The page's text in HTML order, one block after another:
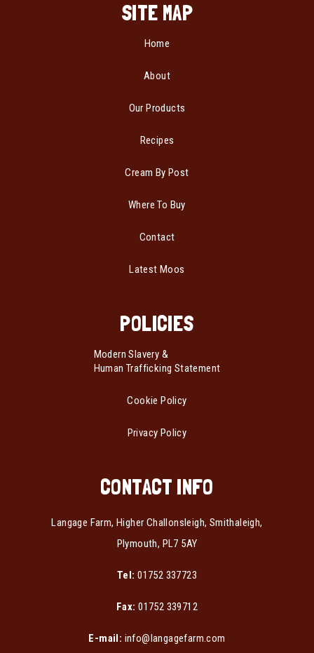
SITE MAP
Home
About
Our Products
Recipes
Cream By Post
Where To Buy
Contact
Latest Moos
POLICIES
Modern Slavery &
Human Trafficking Statement
Cookie Policy
Privacy Policy
CONTACT INFO
Langage Farm, Higher Challonsleigh, Smithaleigh,
Plymouth, PL7 5AY
Tel: 01752 337723
Fax: 01752 339712
E-mail: info@langagefarm.com